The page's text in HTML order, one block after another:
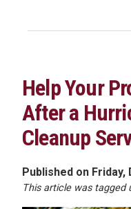
Help Your
After a
Cleanup
Published on
This article was tagged